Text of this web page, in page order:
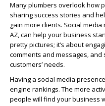
Many plumbers overlook how
sharing success stories and
gain more clients. Social
AZ, can help your business
pretty pictures; it’s about
comments and messages,
customers’ needs.
Having a social media
engine rankings. The more
people will find your business